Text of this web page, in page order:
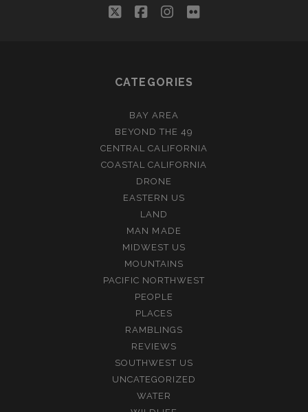
twitterfacebookinstagram
flickr
CATEGORIES
BAY AREA
BEYOND THE 49
CENTRAL CALIFORNIA
COASTAL CALIFORNIA
DRONE
EASTERN US
LAND
MAN MADE
MIDWEST US
MOUNTAINS
PACIFIC NORTHWEST
PEOPLE
PLACES
RAMBLINGS
REVIEWS
SOUTHWEST US
UNCATEGORIZED
WATER